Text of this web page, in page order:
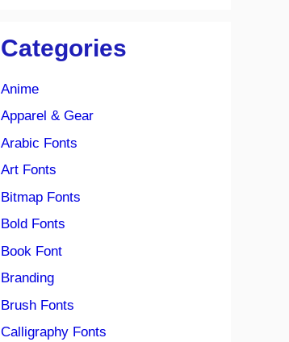
Categories
Anime
Apparel & Gear
Arabic Fonts
Art Fonts
Bitmap Fonts
Bold Fonts
Book Font
Branding
Brush Fonts
Calligraphy Fonts